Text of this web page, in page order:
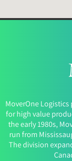
MoverOne
for high value
the early 1980s,
run from
The division